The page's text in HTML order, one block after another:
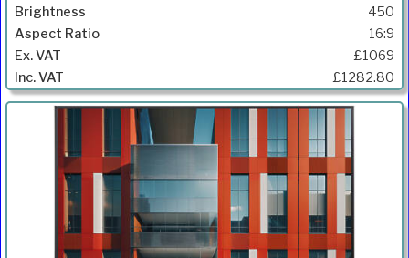
450
16:9
£1069
£1282.80